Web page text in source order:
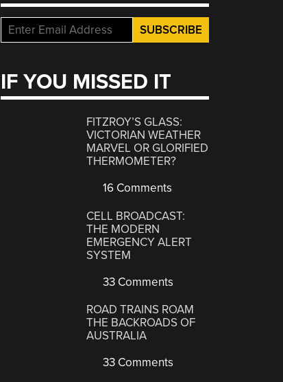
IF YOU MISSED IT
FITZROY’S GLASS:
VICTORIAN WEATHER
MARVEL OR GLORIFIED
THERMOMETER?
16 Comments
CELL BROADCAST:
THE MODERN
EMERGENCY ALERT
SYSTEM
33 Comments
ROAD TRAINS ROAM
THE BACKROADS OF
AUSTRALIA
33 Comments